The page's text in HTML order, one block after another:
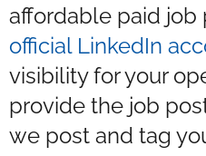
affordable paid job
official LinkedIn
visibility for your
provide the job
we post and tag